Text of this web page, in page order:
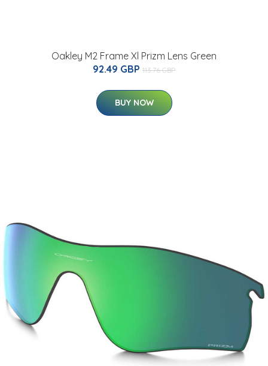
Oakley M2 Frame Xl Prizm Lens Green
92.49 GBP 113.76 GBP
BUY NOW